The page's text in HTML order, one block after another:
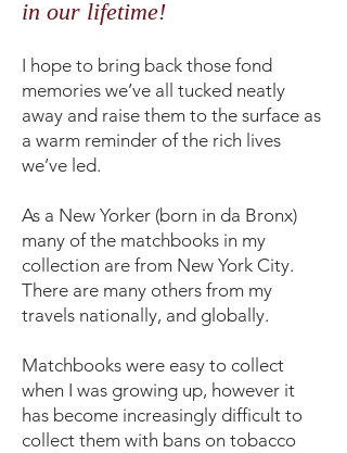
in our lifetime!
I hope to bring back those fond
memories we’ve all tucked neatly
away and raise them to the surface as
a warm reminder of the rich lives
we’ve led.
As a New Yorker (born in da Bronx)
many of the matchbooks in my
collection are from New York City.
There are many others from my
travels nationally, and globally.
Matchbooks were easy to collect
when I was growing up, however it
has become increasingly difficult to
collect them with bans on tobacco